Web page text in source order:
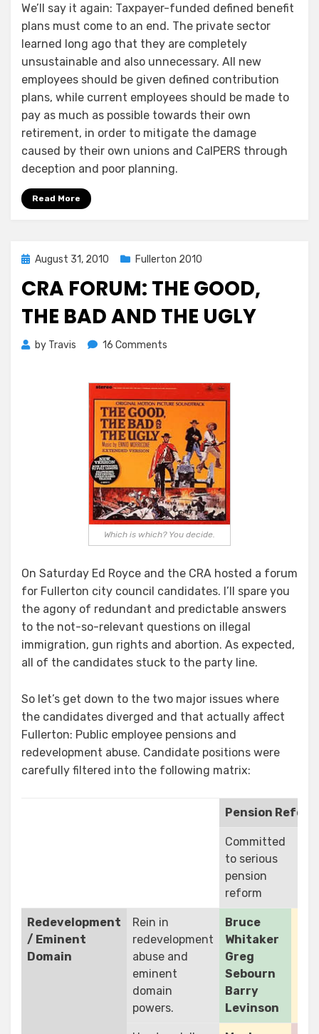
We’ll say it again: Taxpayer-funded defined benefit
plans must come to an end. The private sector
learned long ago that they are completely
unsustainable and also unnecessary. All new
employees should be given defined contribution
plans, while current employees should be made to
pay as much as possible towards their own
retirement, in order to mitigate the damage
caused by their own unions and CalPERS through
deception and poor planning.
Read More
Posted
August 31, 2010 Fullerton 2010
CRA FORUM: THE GOOD,
THE BAD AND THE UGLY
by Travis 16 Comments
The
Good,
Bad
and
The
Ugly
Which is which? You decide.
On Saturday Ed Royce and the CRA hosted a forum
for Fullerton city council candidates. I’ll spare you
the agony of redundant and predictable answers
to the not-so-relevant questions on illegal
immigration, gun rights and abortion. As expected,
all of the candidates stuck to the party line.
So let’s get down to the two major issues where
the candidates diverged and that actually affect
Fullerton: Public employee pensions and
redevelopment abuse. Candidate positions were
carefully filtered into the following matrix:
Pension Reform
Committed
to serious
pension
reform
Redevelopment
/ Eminent
Domain
Rein in
redevelopment
abuse and
eminent
domain
powers.
Bruce
Whitaker
Greg
Sebourn
Barry
Levinson